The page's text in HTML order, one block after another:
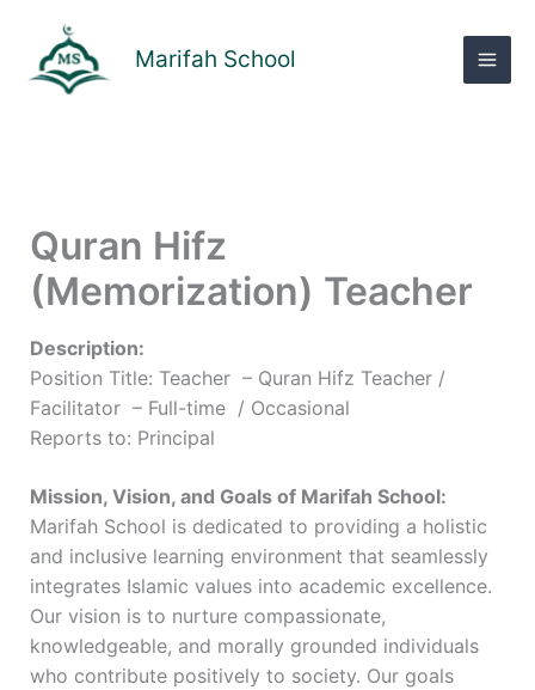
content
Marifah School
Quran Hifz
(Memorization) Teacher
Description:
Position Title: Teacher – Quran Hifz Teacher /
Facilitator – Full-time / Occasional
Reports to: Principal
Mission, Vision, and Goals of Marifah School:
Marifah School is dedicated to providing a holistic
and inclusive learning environment that seamlessly
integrates Islamic values into academic excellence.
Our vision is to nurture compassionate,
knowledgeable, and morally grounded individuals
who contribute positively to society. Our goals